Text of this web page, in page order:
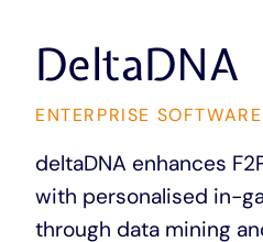
DeltaDNA
deltaDNA enhances
with personalised in-
through data mining
CATEGORY
ENTERPRISE SOFTWARE